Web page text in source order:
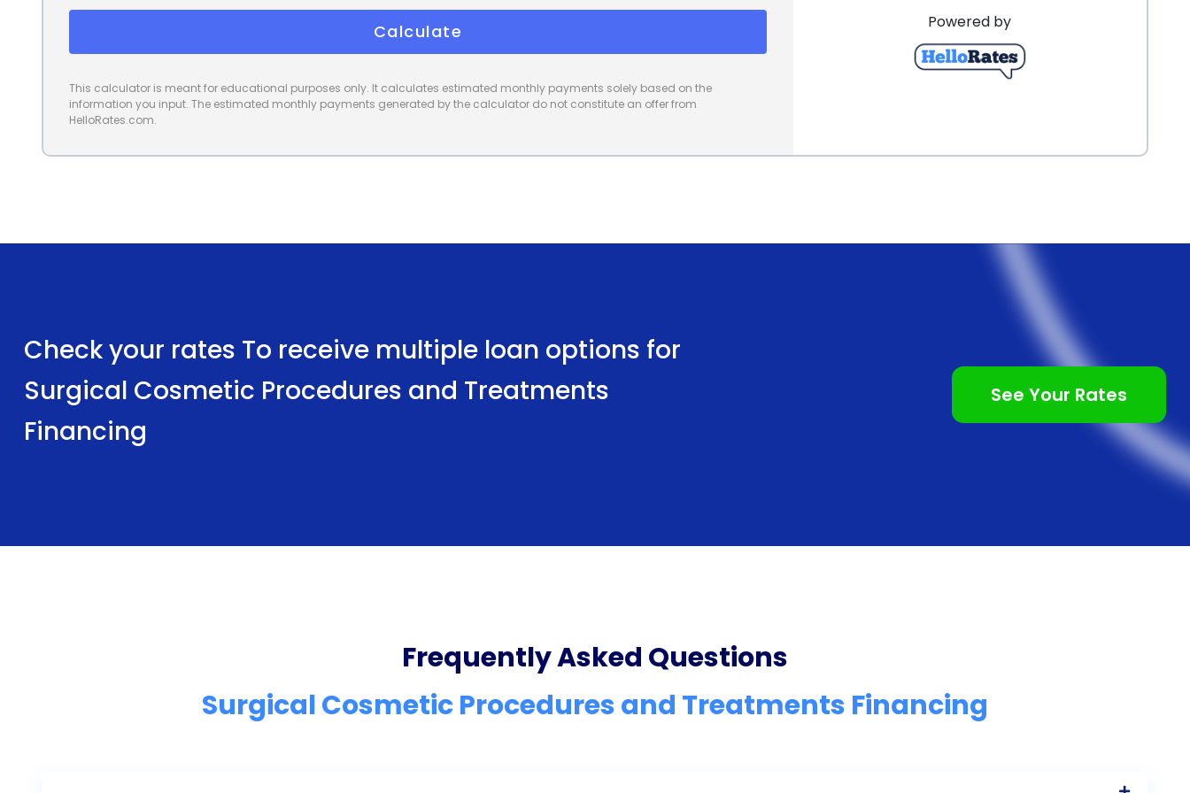
Calculate
This calculator is meant for educational purposes only. It calculates estimated monthly payments solely based on the
information you input. The estimated monthly payments generated by the calculator do not constitute an offer from
HelloRates.com.
Powered by
Check your rates To receive multiple loan options for
Surgical Cosmetic Procedures and Treatments
Financing
See Your Rates
Frequently Asked Questions
Surgical Cosmetic Procedures and Treatments Financing